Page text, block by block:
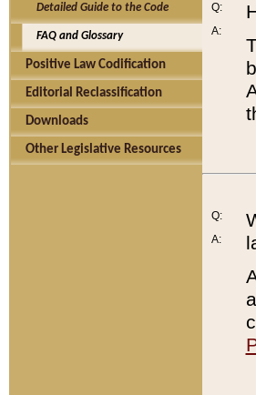
Detailed Guide to the Code
FAQ and Glossary
Positive Law Codification
Editorial Reclassification
Downloads
Other Legislative Resources
Q:
A:
Q:
A: